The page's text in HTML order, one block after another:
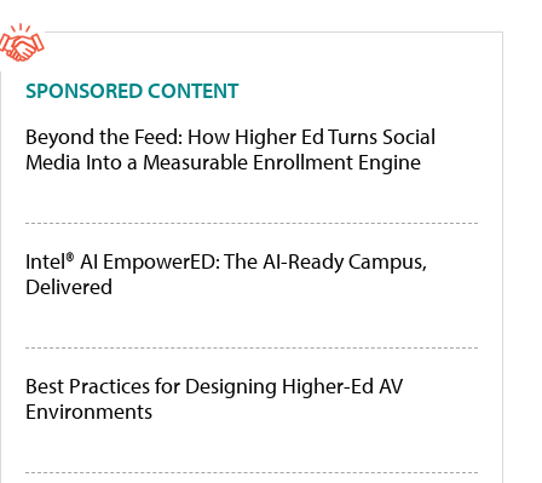
SPONSORED CONTENT
Beyond the Feed: How Higher Ed Turns Social
Media Into a Measurable Enrollment Engine
Intel® AI EmpowerED: The AI-Ready Campus,
Delivered
Best Practices for Designing Higher-Ed AV
Environments